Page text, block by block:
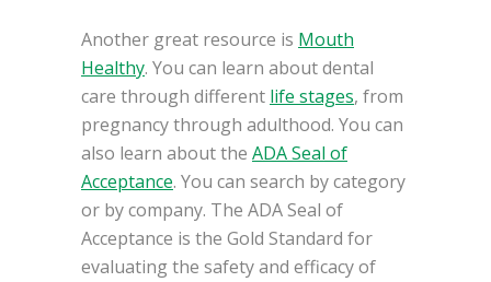
Another great resource is Mouth
Healthy. You can learn about dental
care through different life stages, from
pregnancy through adulthood. You can
also learn about the ADA Seal of
Acceptance. You can search by category
or by company. The ADA Seal of
Acceptance is the Gold Standard for
evaluating the safety and efficacy of